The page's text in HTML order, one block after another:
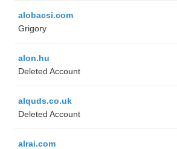
alobacsi.com
Grigory
alon.hu
Deleted Account
alquds.co.uk
Deleted Account
alrai.com